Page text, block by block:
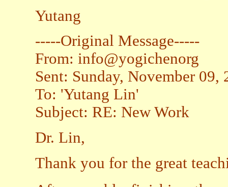
Yutang
-----Original Message-----
From: info@yogichenorg
Sent: Sunday, November
To: 'Yutang Lin'
Subject: RE: New Work
Dr. Lin,
Thank you for the great